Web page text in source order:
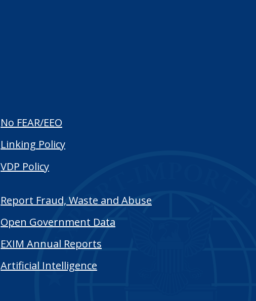
No FEAR/EEO
Linking Policy
VDP Policy
Report Fraud, Waste and Abuse
Open Government Data
EXIM Annual Reports
Artificial Intelligence